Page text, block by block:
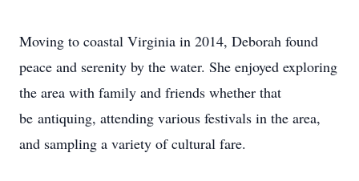
Moving to coastal Virginia in 2014, Deborah found
peace and serenity by the water. She enjoyed exploring
the area with family and friends whether that
be antiquing, attending various festivals in the area,
and sampling a variety of cultural fare.